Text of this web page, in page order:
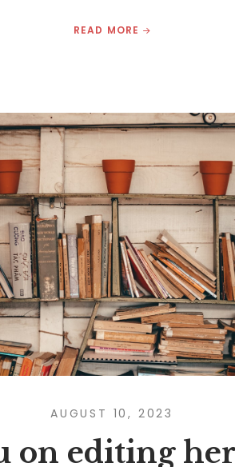
READ MORE
AUGUST 10, 2023
on editing